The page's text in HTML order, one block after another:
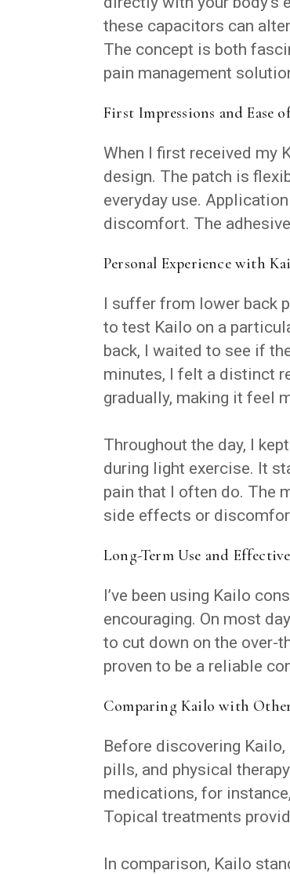
these capacitors can
The concept is both
pain management
First Impressions and Ease
When I first received my
design. The patch is
everyday use.
discomfort. The
Personal Experience with
I suffer from lower back
to test Kailo on a
back, I waited to see if
minutes, I felt a distinct
gradually, making it feel
Throughout the day, I
during light exercise. It
pain that I often do. The
side effects or
Long-Term Use and
I’ve been using Kailo
encouraging. On most
to cut down on the over-
proven to be a reliable
Comparing Kailo with
Before discovering
pills, and physical
medications, for
Topical treatments
In comparison, Kailo